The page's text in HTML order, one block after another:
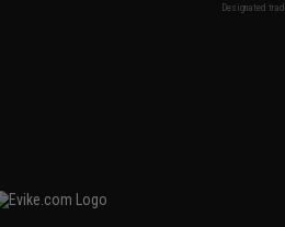
Designated